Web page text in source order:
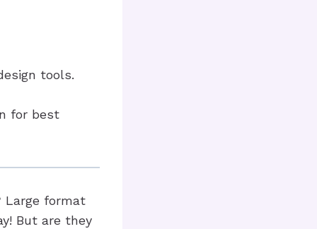
tools.
for best
Large format
But are they